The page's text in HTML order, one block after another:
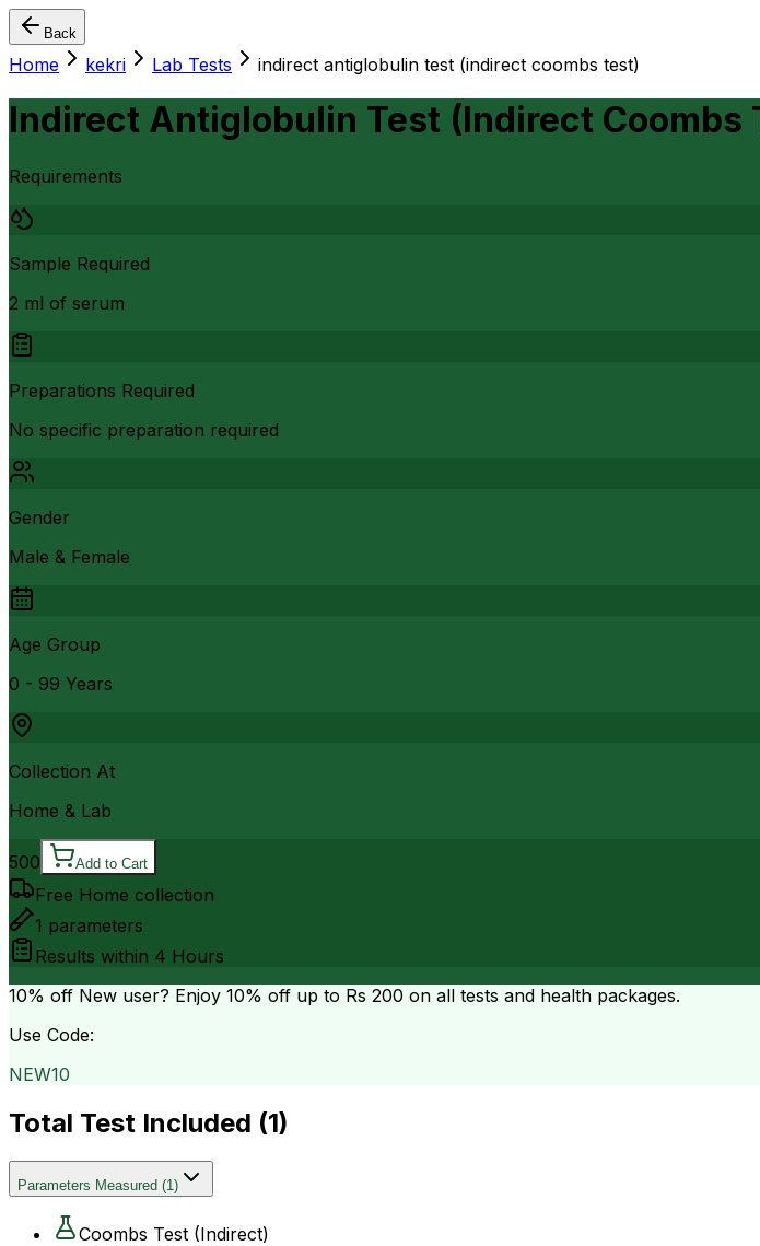
Back
Home kekri Lab Tests indirect antiglobulin test (indirect coombs test)
Indirect Antiglobulin Test (Indirect Coombs
Requirements
Sample Required
2 ml of serum
Preparations Required
No specific preparation required
Gender
Male & Female
Age Group
0 - 99 Years
Collection At
Home & Lab
500 Add to Cart
Free Home collection
1 parameters
Results within 4 Hours
10% off New user? Enjoy 10% off up to Rs 200 on all tests and health packages.
Use Code:
NEW10
Total Test Included (1)
Parameters Measured (1)
Coombs Test (Indirect)